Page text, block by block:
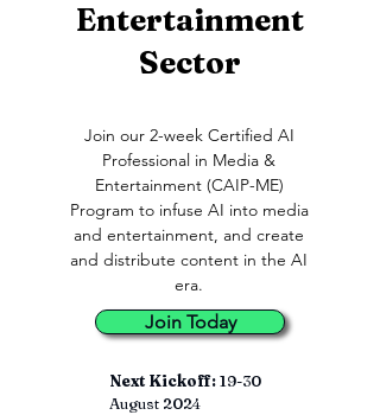
Entertainment
Sector
Join our 2-week Certified AI
Professional in Media &
Entertainment (CAIP-ME)
Program to infuse AI into media
and entertainment, and create
and distribute content in the AI
era.
Join Today
Next Kickoff:19-30
August 2024